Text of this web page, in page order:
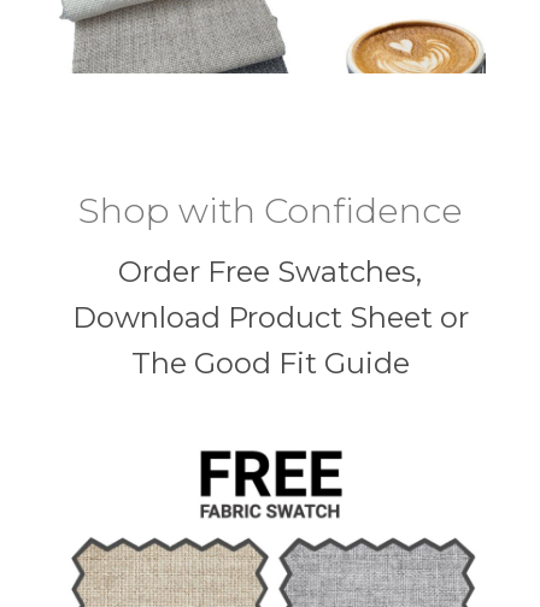
Shop with Confidence
Order Free Swatches,
Download Product Sheet or
The Good Fit Guide